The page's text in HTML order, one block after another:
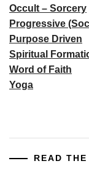
Occult – Sorcery
Progressive
Purpose Driven
Spiritual
Word of Faith
Yoga
READ